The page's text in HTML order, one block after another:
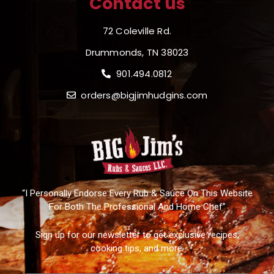
72 Coleville Rd.
Drummonds, TN 38023
901.494.0812
orders@bigjimhudgins.com
“I Personally Endorse Every Rub & Sauce On This Website
For Both The Professional And Home Chef”
Sign up for our newsletter to get exclusive recipes,
cooking tips, and more.